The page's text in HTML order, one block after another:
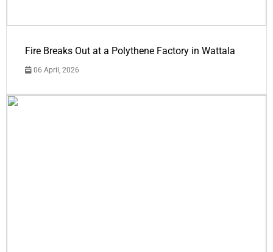
Fire Breaks Out at a Polythene Factory in Wattala
06 April, 2026